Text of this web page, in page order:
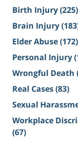
Birth Injury(225)
Brain Injury
Elder Abuse(172)
Personal Injury
Wrongful Death
Real Cases(83)
Sexual
Workplace
(67)